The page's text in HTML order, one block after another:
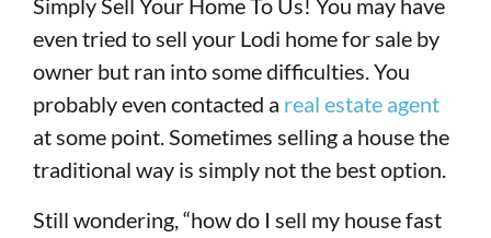
Simply Sell Your Home To Us! You may have
even tried to sell your Lodi home for sale by
owner but ran into some difficulties. You
probably even contacted a real estate agent
at some point. Sometimes selling a house the
traditional way is simply not the best option.
Still wondering, “how do I sell my house fast